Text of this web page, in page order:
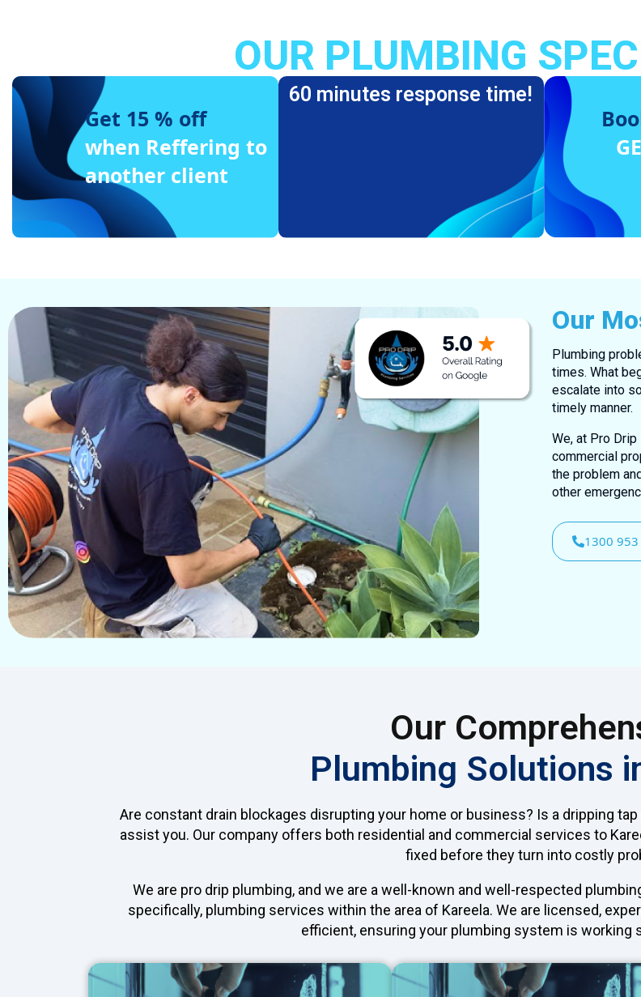
OUR PLUMBING
Get 15 % off
when Reffering to
another client
60 minutes response time!
Our
Plumbing
times. What
escalate into
timely manner.
We, at Pro
commercial
the problem
other
1300
Our
Plumbing Solutions
Are constant drain blockages disrupting your home or business? Is a dripping
assist you. Our company offers both residential and commercial services to
fixed before they turn into costly
We are pro drip plumbing, and we are a well-known and well-respected
specifically, plumbing services within the area of Kareela. We are licensed,
efficient, ensuring your plumbing system is working